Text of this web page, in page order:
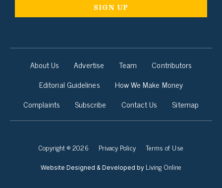
About Us Advertise Team
Contributors
Editorial Guidelines
How We Make Money
Complaints
Subscribe Contact Us Sitemap
Copyright © 2026 Privacy Policy Terms of Use
Website Designed & Developed by Living Online